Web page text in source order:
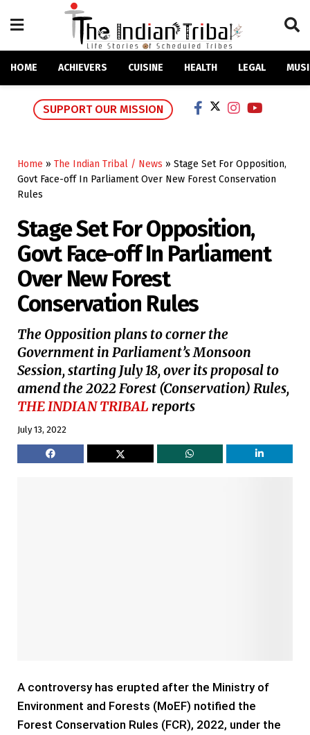
HOME ACHIEVERS CUISINE HEALTH LEGAL
SUPPORT OUR MISSION
Home » The Indian Tribal / News » Stage Set For Opposition,
Govt Face-off In Parliament Over New Forest Conservation
Rules
Stage Set For Opposition,
Govt Face-off In Parliament
Over New Forest
Conservation Rules
The Opposition plans to corner the
Government in Parliament’s Monsoon
Session, starting July 18, over its proposal to
amend the 2022 Forest (Conservation) Rules,
THE INDIAN TRIBAL reports
July 13, 2022
A controversy has erupted after the Ministry of
Environment and Forests (MoEF) notified the
Forest Conservation Rules (FCR), 2022, under the